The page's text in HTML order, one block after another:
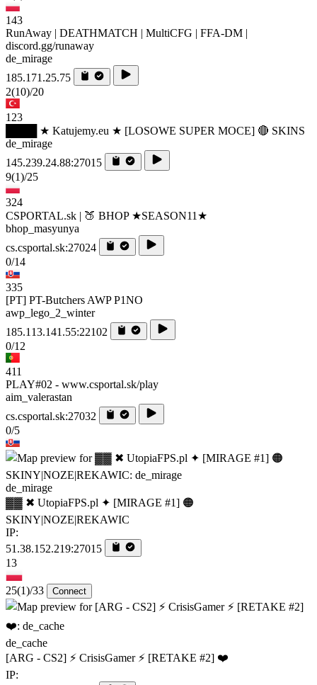
143
RunAway | DEATHMATCH | MultiCFG | FFA-DM |
discord.gg/runaway
de_mirage
185.171.25.75
2(10)/20
123
████ ★ Katujemy.eu ★ [LOSOWE SUPER MOCE] 🔴 SKINS
de_mirage
145.239.24.88:27015
9(1)/25
324
CSPORTAL.sk | 🍑 BHOP ★SEASON11★
bhop_masyunya
cs.csportal.sk:27024
0/14
335
[PT] PT-Butchers AWP P1NO
awp_lego_2_winter
185.113.141.55:22102
0/12
411
PLAY#02 - www.csportal.sk/play
aim_valerastan
cs.csportal.sk:27032
0/5
de_mirage
▓▓ ✖ UtopiaFPS.pl ✦ [MIRAGE #1] 🟠
SKINY|NOZE|REKAWIC
IP:
51.38.152.219:27015
13
25(1)/33 Connect
de_cache
[ARG - CS2] ⚡ CrisisGamer ⚡ [RETAKE #2] ❤️
IP: